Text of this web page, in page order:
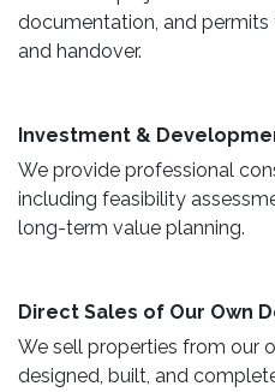
documentation, and
and handover.
Investment &
We provide professional
including feasibility
long-term value planning.
Direct Sales of Our Own
We sell properties from our
designed, built, and